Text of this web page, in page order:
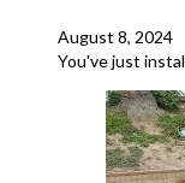
August 8, 2024
You've just